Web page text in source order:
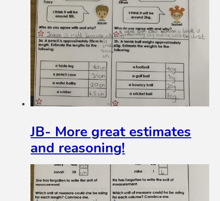
JB- More great estimates
and reasoning!